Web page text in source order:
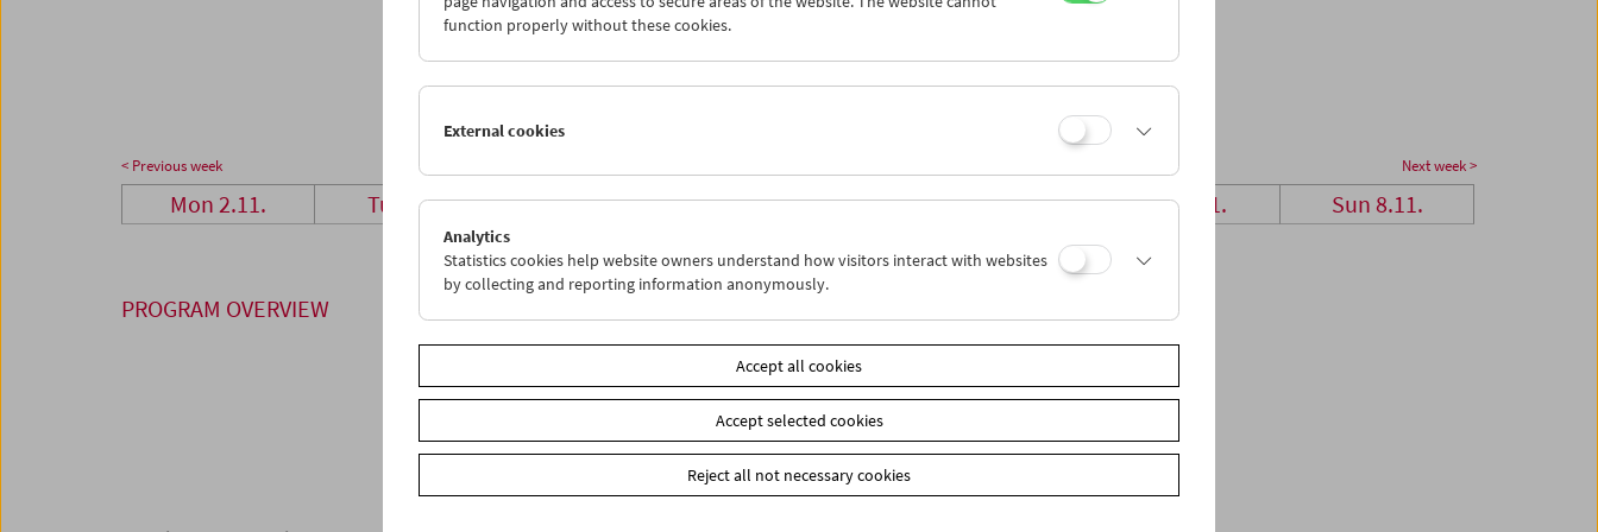
23
24 25 26 27 28
29
< Previous week Next week >
Mon 2.11. Tue 3.11. Wed 4.11. Thu 5.11. Fri 6.11. Sat 7.11. Sun 8.11.
PROGRAM OVERVIEW
function properly without these cookies.
External cookies
Analytics
Statistics cookies help website owners understand how visitors interact with websites
by collecting and reporting information anonymously.
Accept all cookies
Accept selected cookies
Reject all not necessary cookies